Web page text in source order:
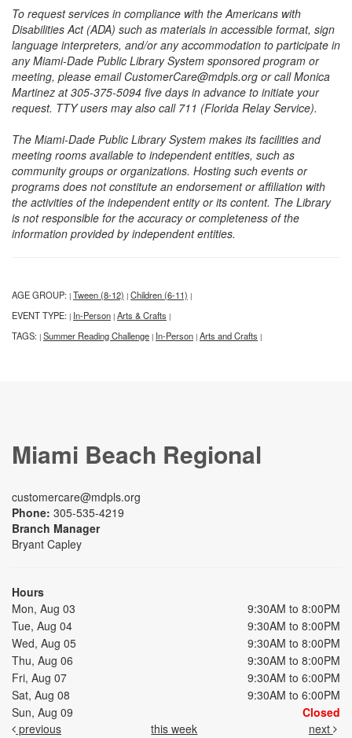
To request services in compliance with the Americans with
Disabilities Act (ADA) such as materials in accessible format, sign
language interpreters, and/or any accommodation to participate in
any Miami-Dade Public Library System sponsored program or
meeting, please email CustomerCare@mdpls.org or call Monica
Martinez at 305-375-5094 five days in advance to initiate your
request. TTY users may also call 711 (Florida Relay Service).
The Miami-Dade Public Library System makes its facilities and
meeting rooms available to independent entities, such as
community groups or organizations. Hosting such events or
programs does not constitute an endorsement or affiliation with
the activities of the independent entity or its content. The Library
is not responsible for the accuracy or completeness of the
information provided by independent entities.
AGE GROUP: | Tween (8-12) | Children (6-11) |
EVENT TYPE: | In-Person | Arts & Crafts |
TAGS: | Summer Reading Challenge | In-Person | Arts and Crafts |
Miami Beach Regional
customercare@mdpls.org
Phone: 305-535-4219
Branch Manager
Bryant Capley
Hours
Mon, Aug 03
9:30AM to 8:00PM
Tue, Aug 04
9:30AM to 8:00PM
Wed, Aug 05
9:30AM to 8:00PM
Thu, Aug 06
9:30AM to 8:00PM
Fri, Aug 07
9:30AM to 6:00PM
Sat, Aug 08
9:30AM to 6:00PM
Sun, Aug 09
Closed
previous
this week next